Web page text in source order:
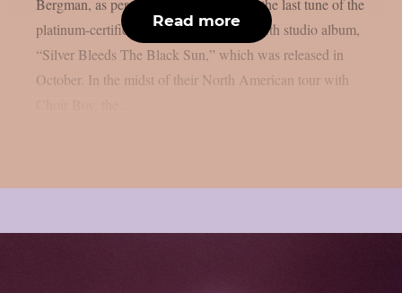
Bergman, as per theprp. That song was the last tune of the
platinum-certified goth punk band’s twelfth studio album,
“Silver Bleeds The Black Sun,” which was released in
October. In the midst of their North American tour with
Read more